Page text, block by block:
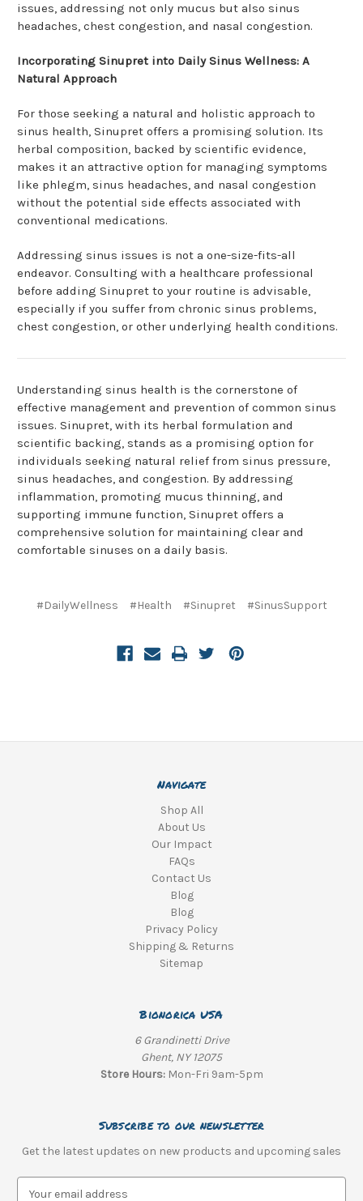
issues, addressing not only mucus but also sinus
headaches, chest congestion, and nasal congestion.
Incorporating Sinupret into Daily Sinus Wellness: A
Natural Approach
For those seeking a natural and holistic approach to
sinus health, Sinupret offers a promising solution. Its
herbal composition, backed by scientific evidence,
makes it an attractive option for managing symptoms
like phlegm, sinus headaches, and nasal congestion
without the potential side effects associated with
conventional medications.
Addressing sinus issues is not a one-size-fits-all
endeavor. Consulting with a healthcare professional
before adding Sinupret to your routine is advisable,
especially if you suffer from chronic sinus problems,
chest congestion, or other underlying health conditions.
Understanding sinus health is the cornerstone of
effective management and prevention of common sinus
issues. Sinupret, with its herbal formulation and
scientific backing, stands as a promising option for
individuals seeking natural relief from sinus pressure,
sinus headaches, and congestion. By addressing
inflammation, promoting mucus thinning, and
supporting immune function, Sinupret offers a
comprehensive solution for maintaining clear and
comfortable sinuses on a daily basis.
#DailyWellness #Health #Sinupret #SinusSupport
Navigate
Shop All
About Us
Our Impact
FAQs
Contact Us
Blog
Blog
Privacy Policy
Shipping & Returns
Sitemap
Bionorica USA
6 Grandinetti Drive
Ghent, NY 12075
Store Hours:Mon-Fri 9am-5pm
Subscribe to our newsletter
Get the latest updates on new products and upcoming sales